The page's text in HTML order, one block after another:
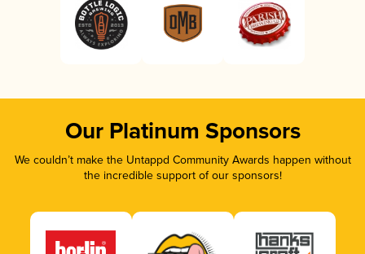
Our Platinum Sponsors
We couldn’t make the Untappd Community Awards happen without
the incredible support of our sponsors!